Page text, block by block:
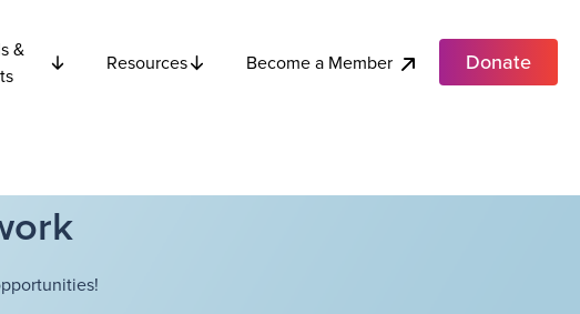
&
Resources Become a Member Donate